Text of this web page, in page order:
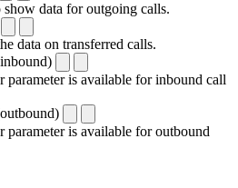
data for outgoing calls.
data on transferred calls.
parameter is available for inbound call
parameter is available for outbound